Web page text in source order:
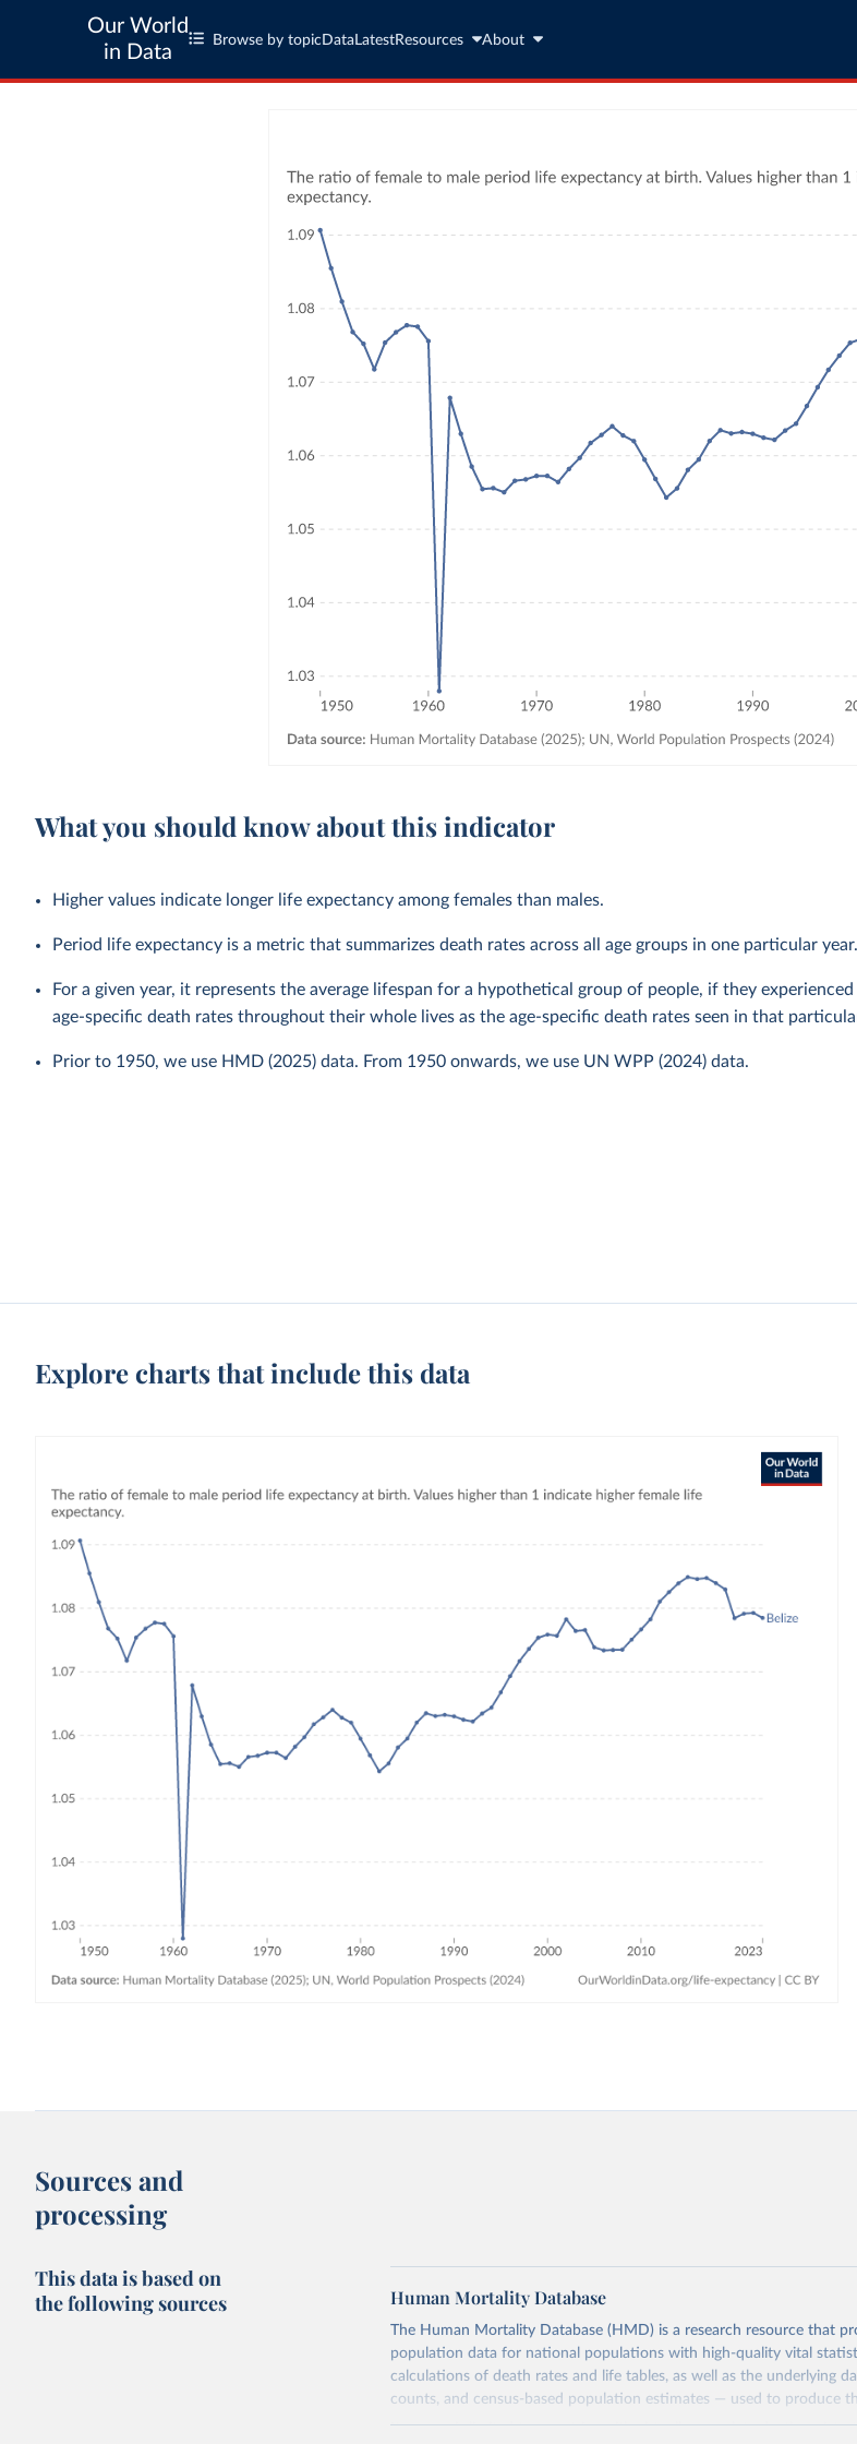
Our World
in Data
Browse by topic Data LatestResources About
What you should know about this indicator
Higher values indicate longer life expectancy among females than males.
Period life expectancy is a metric that summarizes death rates across all age groups in one particular year.
For a given year, it represents the average lifespan for a hypothetical group of people, if they experienced
age-specific death rates throughout their whole lives as the age-specific death rates seen in that
Prior to 1950, we use HMD (2025) data. From 1950 onwards, we use UN WPP (2024) data.
Explore charts that include this data
Sources and
processing
This data is based on
the following sources
Human Mortality Database
The Human Mortality Database (HMD) is a research resource that
population data for national populations with high-quality vital
calculations of death rates and life tables, as well as the underlying
counts, and census-based population estimates — used to produce
Its scope is limited to countries with virtually complete death